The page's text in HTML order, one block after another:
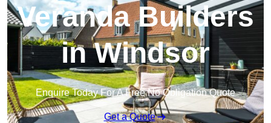
Veranda Builders
in Windsor
Enquire Today For A Free No Obligation Quote
Get a Quote